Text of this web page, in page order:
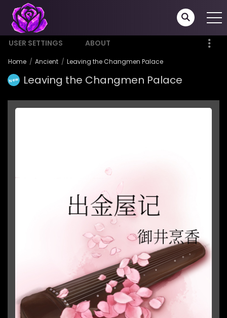
USER SETTINGS ABOUT
Home Ancient Leaving the Changmen Palace
New Leaving the Changmen Palace